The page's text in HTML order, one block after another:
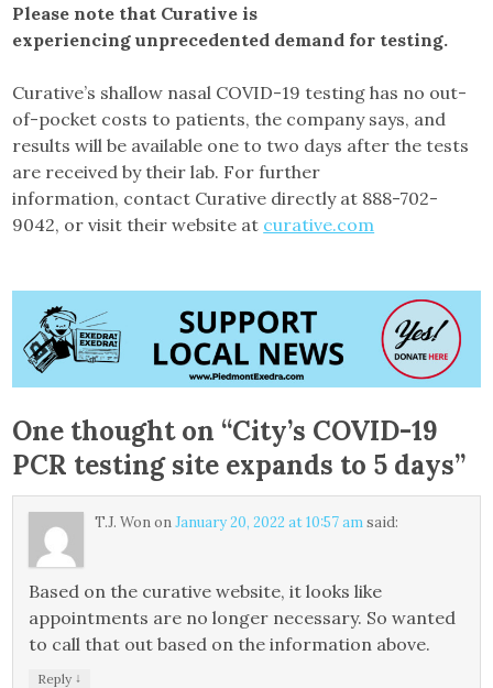
Please note that Curative is
experiencing unprecedented demand for testing.
Curative’s shallow nasal COVID-19 testing has no out-
of-pocket costs to patients, the company says, and
results will be available one to two days after the tests
are received by their lab. For further
information, contact Curative directly at 888-702-
9042, or visit their website at curative.com
One thought on “City’s COVID-19
PCR testing site expands to 5 days”
T.J. WononJanuary 20, 2022 at 10:57 amsaid:
Based on the curative website, it looks like
appointments are no longer necessary. So wanted
to call that out based on the information above.
Reply ↓